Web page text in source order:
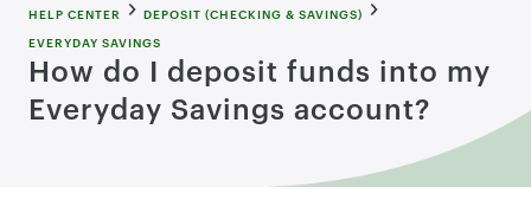
HELP CENTER
DEPOSIT (CHECKING & SAVINGS)
EVERYDAY SAVINGS
How do I deposit funds into my
Everyday Savings account?